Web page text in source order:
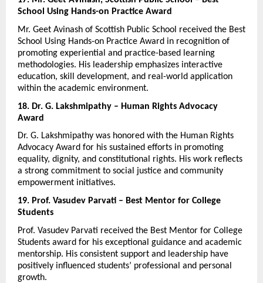
School Using Hands-on Practice Award
Mr. Geet Avinash of Scottish Public School received the Best
School Using Hands-on Practice Award in recognition of
promoting experiential and practice-based learning
methodologies. His leadership emphasizes interactive
education, skill development, and real-world application
within the academic environment.
18. Dr. G. Lakshmipathy – Human Rights Advocacy
Award
Dr. G. Lakshmipathy was honored with the Human Rights
Advocacy Award for his sustained efforts in promoting
equality, dignity, and constitutional rights. His work reflects
a strong commitment to social justice and community
empowerment initiatives.
19. Prof. Vasudev Parvati – Best Mentor for College
Students
Prof. Vasudev Parvati received the Best Mentor for College
Students award for his exceptional guidance and academic
mentorship. His consistent support and leadership have
positively influenced students’ professional and personal
growth.